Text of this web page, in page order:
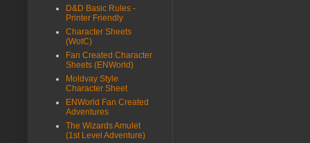
D&D Basic Rules -
Printer Friendly
Character Sheets
(WotC)
Fan Created Character
Sheets (ENWorld)
Moldvay Style
Character Sheet
ENWorld Fan Created
Adventures
The Wizards Amulet
(1st Level Adventure)